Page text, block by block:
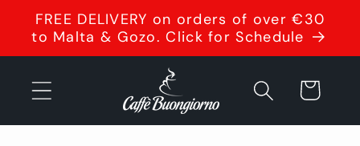
Skip to
content
FREE DELIVERY on orders of over €30
to Malta & Gozo. Click for Schedule
Cart